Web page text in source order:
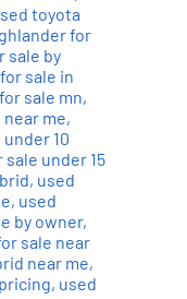
toyota
for
sale by
sale in
sale mn,
me,
10
under 15
, used
, used
by owner,
sale near
near me,
, used